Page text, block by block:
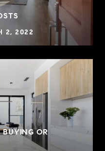
2, 2022
BUYING OR